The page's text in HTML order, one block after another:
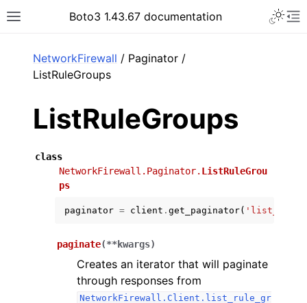
Toggle site navigation sidebar
Boto3 1.43.67 documentation
NetworkFirewall / Paginator /
ListRuleGroups
ListRuleGroups
class
NetworkFirewall.Paginator. ListRuleGrou
ps
paginator = client . get_paginator(
paginate(**kwargs)
Creates an iterator that will paginate
through responses from
NetworkFirewall.Client.list_rule_gr